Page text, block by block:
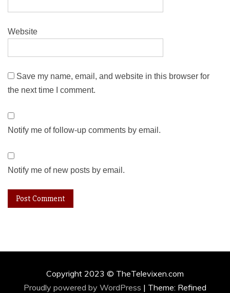
Website
Save my name, email, and website in this browser for
the next time I comment.
Notify me of follow-up comments by email.
Notify me of new posts by email.
Copyright 2023 © TheTelevixen.com
Proudly powered by WordPress | Theme: Refined